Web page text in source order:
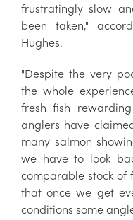
frustratingly slow
been taken,"
Hughes.
"Despite the very
the whole
fresh fish
anglers have
many salmon
we have to look
comparable stock of
that once we get
conditions some